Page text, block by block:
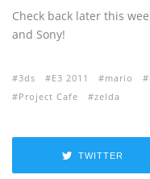
Check back later this
and Sony!
3ds E3 2011 mario
Project Cafe
zelda
TWITTER